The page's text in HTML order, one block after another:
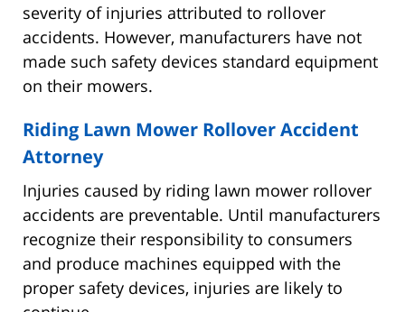
severity of injuries attributed to rollover
accidents. However, manufacturers have not
made such safety devices standard equipment
on their mowers.
Riding Lawn Mower Rollover Accident
Attorney
Injuries caused by riding lawn mower rollover
accidents are preventable. Until manufacturers
recognize their responsibility to consumers
and produce machines equipped with the
proper safety devices, injuries are likely to